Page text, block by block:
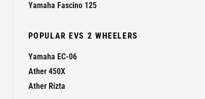
Yamaha Fascino 125
POPULAR EVS 2 WHEELERS
Yamaha EC-06
Ather 450X
Ather Rizta